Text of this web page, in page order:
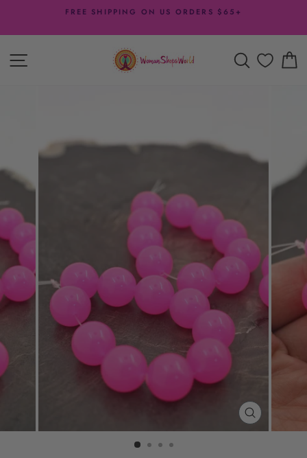
content
FREE SHIPPING ON US ORDERS $65+
SITE NAVIGATION SEARCH
CLOSE
(ESC)